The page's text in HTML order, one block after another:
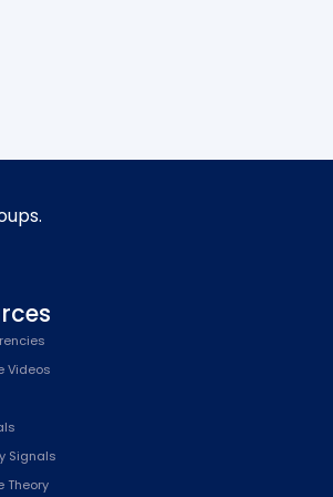
Videos
Signals
Theory